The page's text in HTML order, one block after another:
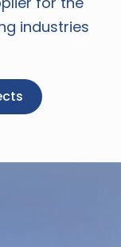
industries